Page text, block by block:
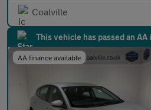
Coalville
This vehicle has passed an
AA finance available